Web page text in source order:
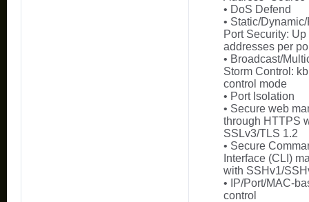
• DoS Defend
• Static/
Port Security:
addresses per
• Broadcast/
Storm Control:
control mode
• Port Isolation
• Secure web
through HTTPS
SSLv3/TLS 1.2
• Secure
Interface (CLI)
with SSHv1/
• IP/Port/MAC-
control